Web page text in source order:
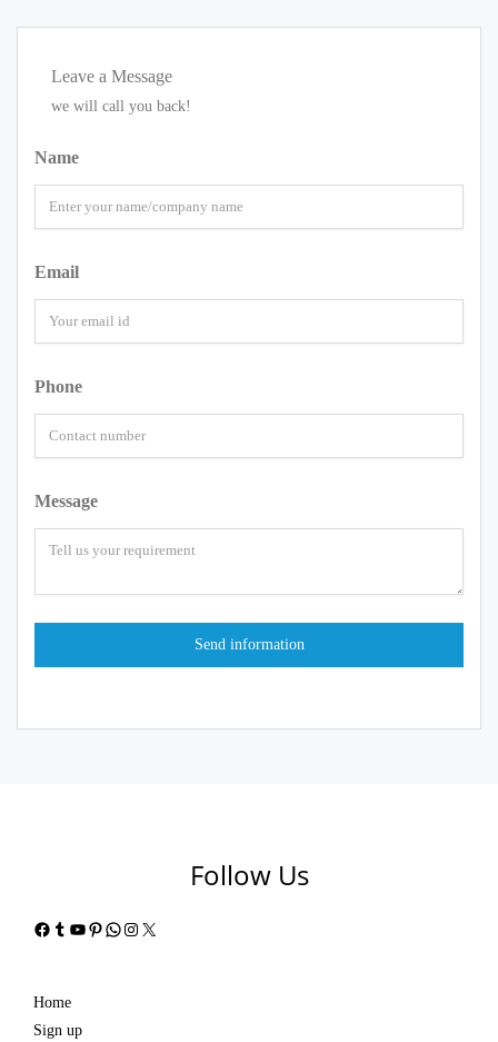
Leave a Message
we will call you back!
Name
Email
Phone
Message
Follow Us
Facebook
Tumblr
YouTube
Pinterest
WhatsApp
Instagram
X
Home
Sign up